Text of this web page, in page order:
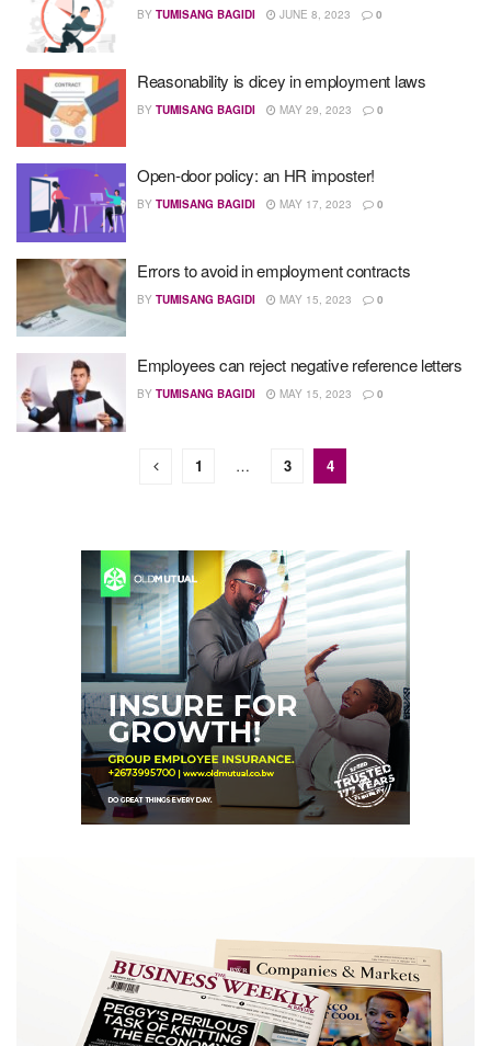
BY TUMISANG BAGIDI JUNE 8, 2023 0
Reasonability is dicey in employment laws
BY TUMISANG BAGIDI MAY 29, 2023 0
Open-door policy: an HR imposter!
BY TUMISANG BAGIDI MAY 17, 2023 0
Errors to avoid in employment contracts
BY TUMISANG BAGIDI MAY 15, 2023 0
Employees can reject negative reference letters
BY TUMISANG BAGIDI MAY 15, 2023 0
1 … 3 4